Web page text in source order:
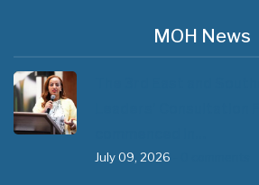
MOH News
July 09, 2026